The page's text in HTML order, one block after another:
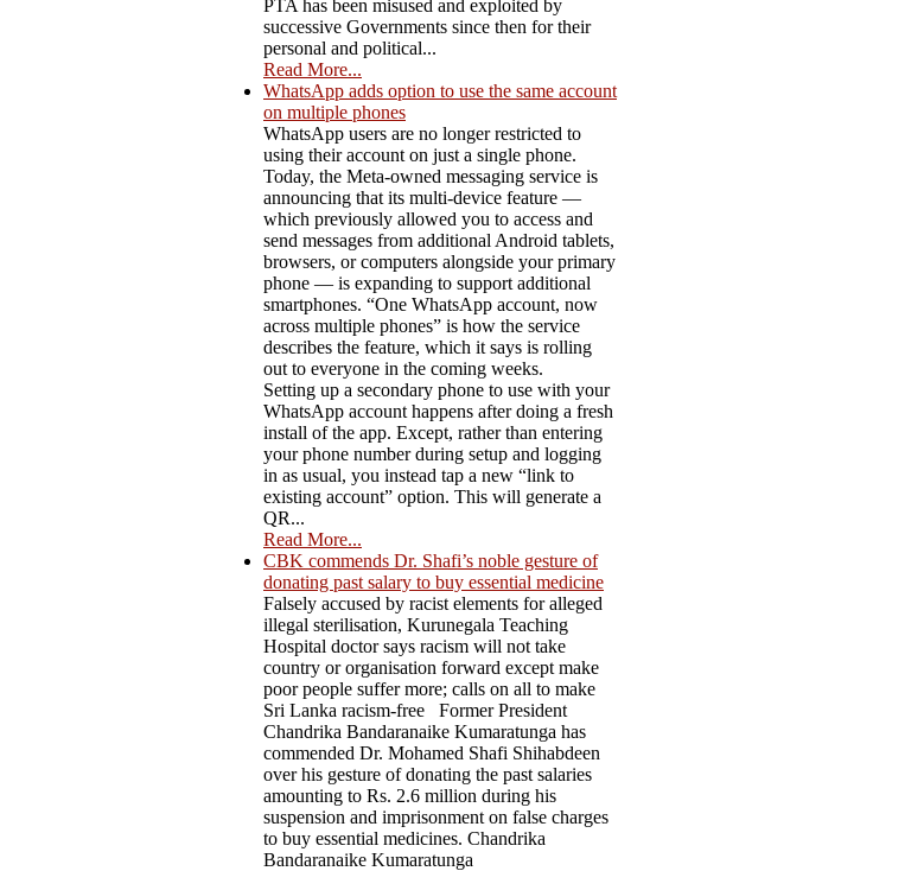
PTA has been misused and exploited by
successive Governments since then for their
personal and political...
Read More...
WhatsApp adds option to use the same account
on multiple phones
WhatsApp users are no longer restricted to
using their account on just a single phone.
Today, the Meta-owned messaging service is
announcing that its multi-device feature —
which previously allowed you to access and
send messages from additional Android tablets,
browsers, or computers alongside your primary
phone — is expanding to support additional
smartphones. “One WhatsApp account, now
across multiple phones” is how the service
describes the feature, which it says is rolling
out to everyone in the coming weeks.
Setting up a secondary phone to use with your
WhatsApp account happens after doing a fresh
install of the app. Except, rather than entering
your phone number during setup and logging
in as usual, you instead tap a new “link to
existing account” option. This will generate a
QR...
Read More...
CBK commends Dr. Shafi’s noble gesture of
donating past salary to buy essential medicine
Falsely accused by racist elements for alleged
illegal sterilisation, Kurunegala Teaching
Hospital doctor says racism will not take
country or organisation forward except make
poor people suffer more; calls on all to make
Sri Lanka racism-free Former President
Chandrika Bandaranaike Kumaratunga has
commended Dr. Mohamed Shafi Shihabdeen
over his gesture of donating the past salaries
amounting to Rs. 2.6 million during his
suspension and imprisonment on false charges
to buy essential medicines. Chandrika
Bandaranaike Kumaratunga